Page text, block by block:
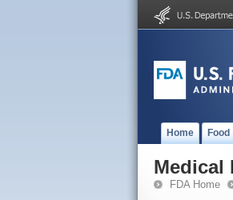
Home Food
Medical
FDA Home